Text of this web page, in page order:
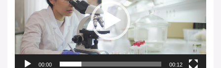
00:00 00:12